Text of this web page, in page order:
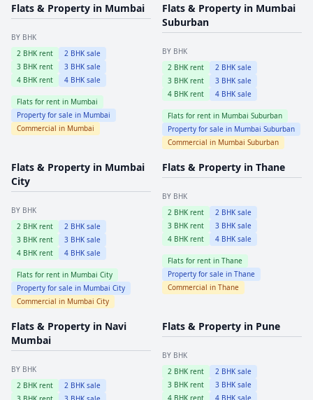
Flats & Property in Mumbai
BY BHK
2 BHK rent 2 BHK sale
3 BHK rent 3 BHK sale
4 BHK rent 4 BHK sale
Flats for rent in Mumbai
Property for sale in Mumbai
Commercial in Mumbai
Flats & Property in Mumbai
Suburban
BY BHK
2 BHK rent 2 BHK sale
3 BHK rent 3 BHK sale
4 BHK rent 4 BHK sale
Flats for rent in Mumbai Suburban
Property for sale in Mumbai Suburban
Commercial in Mumbai Suburban
Flats & Property in Mumbai
City
BY BHK
2 BHK rent 2 BHK sale
3 BHK rent 3 BHK sale
4 BHK rent 4 BHK sale
Flats for rent in Mumbai City
Property for sale in Mumbai City
Commercial in Mumbai City
Flats & Property in Thane
BY BHK
2 BHK rent 2 BHK sale
3 BHK rent 3 BHK sale
4 BHK rent 4 BHK sale
Flats for rent in Thane
Property for sale in Thane
Commercial in Thane
Flats & Property in Navi
Mumbai
BY BHK
2 BHK rent 2 BHK sale
Flats & Property in Pune
BY BHK
2 BHK rent 2 BHK sale
3 BHK rent 3 BHK sale
4 BHK rent 4 BHK sale